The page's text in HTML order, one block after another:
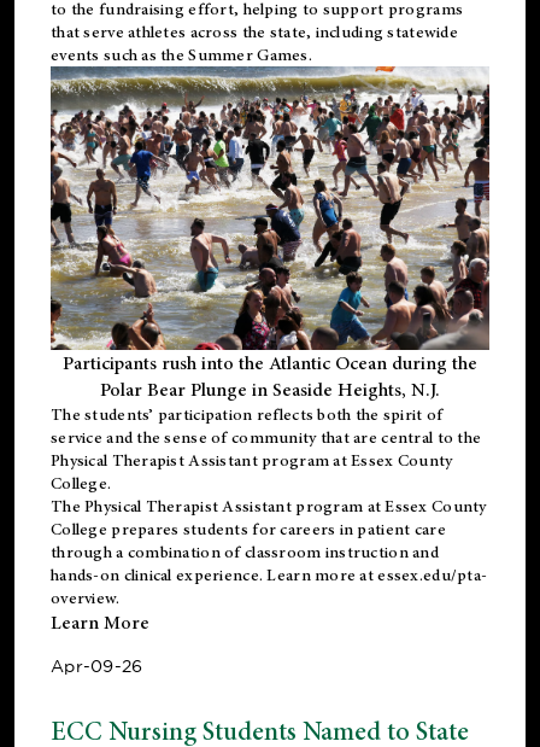
to the fundraising effort, helping to support programs
that serve athletes across the state, including statewide
events such as the Summer Games.
Participants rush into the Atlantic Ocean during the
Polar Bear Plunge in Seaside Heights, N.J.
The students’ participation reflects both the spirit of
service and the sense of community that are central to the
Physical Therapist Assistant programat Essex County
College.
ThePhysical Therapist Assistant program at Essex County
College prepares students for careers in patient care
through a combination of classroom instruction and
hands-on clinical experience. Learn more atessex.edu/pta-
overview.
Learn More
Apr-09-26
ECC Nursing Students Named to State